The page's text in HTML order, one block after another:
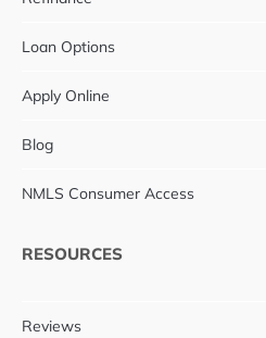
Loan Options
Apply Online
Blog
NMLS Consumer Access
RESOURCES
Reviews